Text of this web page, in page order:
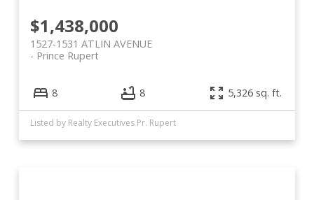
$1,438,000
1527-1531 ATLIN AVENUE
Prince Rupert
8 8 5,326 sq. ft.
Listed by Realty Executives Pr. Rupert